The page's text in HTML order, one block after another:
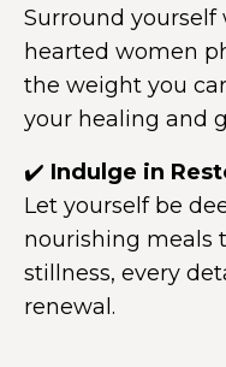
Surround
hearted women
the weight you
your healing and
✔️ Indulge in
Let yourself be
nourishing meals
stillness, every
renewal.